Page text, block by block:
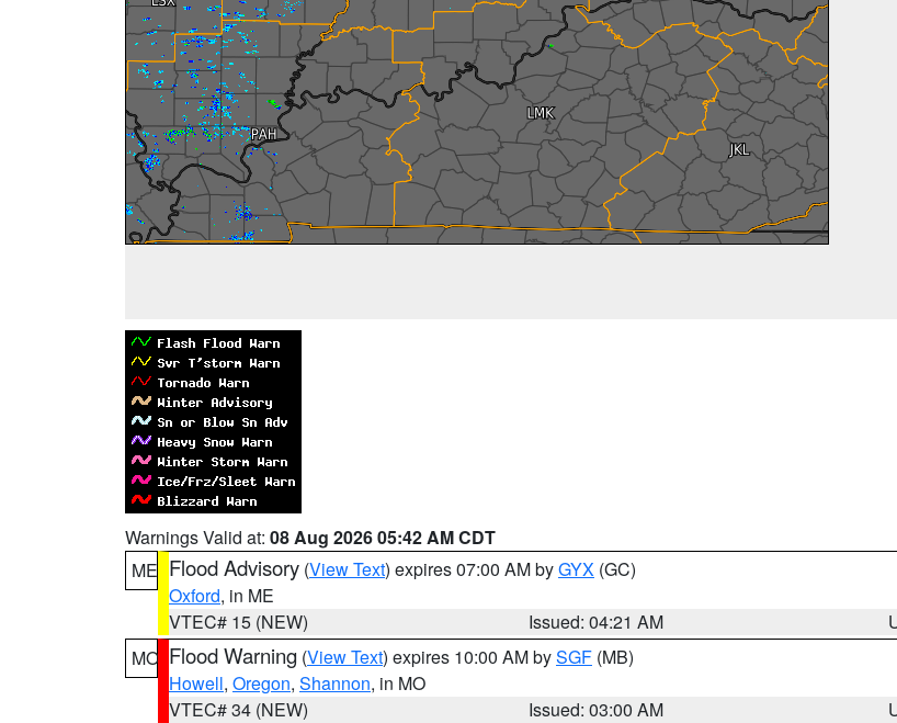
Warnings Valid at: 08 Aug 2026 05:42 AM CDT
ME Flood Advisory (View Text) expires 07:00 AM byGYX (GC)
Oxford, in ME
VTEC# 15 (NEW)
Issued: 04:21 AM
MO Flood Warning (View Text) expires 10:00 AM bySGF (MB)
Howell, Oregon, Shannon, in MO
VTEC# 34 (NEW)
Issued: 03:00 AM